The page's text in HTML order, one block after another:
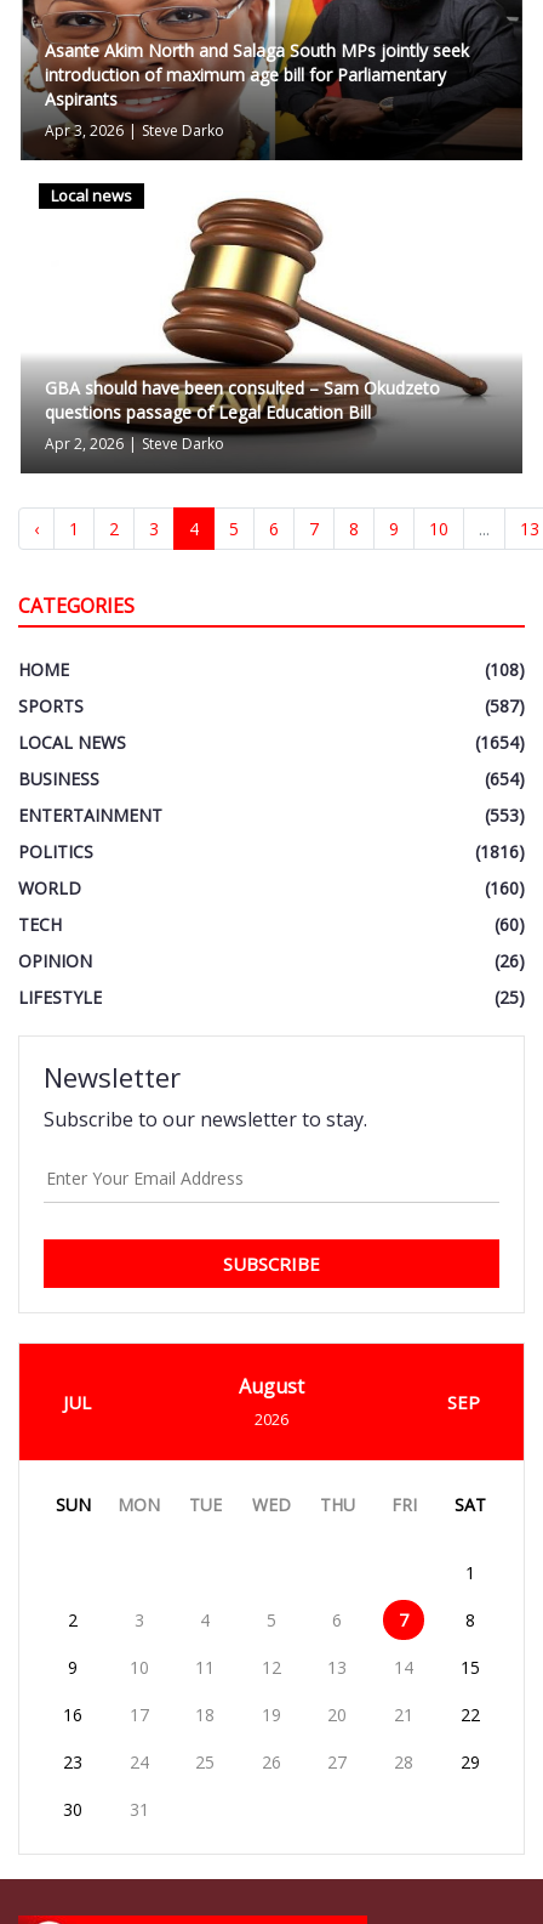
Asante Akim North and Salaga South MPs jointly seek
introduction of maximum age bill for Parliamentary
Aspirants
Apr 3, 2026 | Steve Darko
Local news
GBA should have been consulted – Sam Okudzeto
questions passage of Legal Education Bill
Apr 2, 2026 | Steve Darko
‹ 1 2 3 4 5 6 7 8 9 10 ... 13
CATEGORIES
HOME
(108)
SPORTS
(587)
LOCAL NEWS
(1654)
BUSINESS
(654)
ENTERTAINMENT
(553)
POLITICS
(1816)
WORLD
(160)
TECH
(60)
OPINION
(26)
LIFESTYLE
(25)
Newsletter
Subscribe to our newsletter to stay.
SUBSCRIBE
JUL
August
2026
SEP
SUN MON TUE WED THU FRI SAT
1
2 3 4 5 6 7 8
9 10 11 12 13 14 15
16 17 18 19 20 21 22
23 24 25 26 27 28 29
30 31